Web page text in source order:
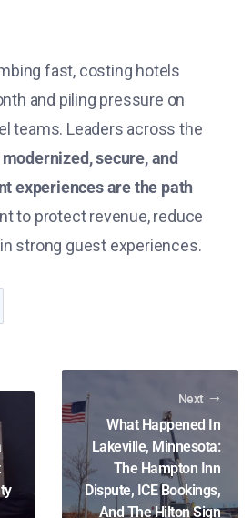
fast, costing hotels
and piling pressure on
teams. Leaders across the
modernized, secure, and
experiences are the path
to protect revenue, reduce
strong guest experiences.
Next
What Happened In
Lakeville, Minnesota:
The Hampton Inn
Dispute, ICE Bookings,
And The Hilton Sign